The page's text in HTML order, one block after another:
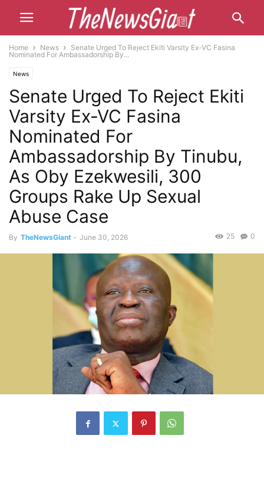
Home News
Senate Urged To Reject Ekiti Varsity Ex-VC Fasina
Nominated For Ambassadorship By...
News
Senate Urged To Reject Ekiti
Varsity Ex-VC Fasina
Nominated For
Ambassadorship By Tinubu,
As Oby Ezekwesili, 300
Groups Rake Up Sexual
Abuse Case
By TheNewsGiant - June 30, 2026 0
25